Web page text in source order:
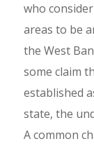
who
areas to be
the West
some claim
established
state, the
A common